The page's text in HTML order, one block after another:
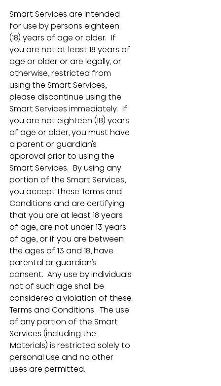
Smart Services are intended
for use by persons eighteen
(18) years of age or older.  If
you are not at least 18 years of
age or older or are legally, or
otherwise, restricted from
using the Smart Services,
please discontinue using the
Smart Services immediately.  If
you are not eighteen (18) years
of age or older, you must have
a parent or guardian's
approval prior to using the
Smart Services.  By using any
portion of the Smart Services,
you accept these Terms and
Conditions and are certifying
that you are at least 18 years
of age, are not under 13 years
of age, or if you are between
the ages of 13 and 18, have
parental or guardian’s
consent.  Any use by individuals
not of such age shall be
considered a violation of these
Terms and Conditions.  The use
of any portion of the Smart
Services (including the
Materials) is restricted solely to
personal use and no other
uses are permitted.